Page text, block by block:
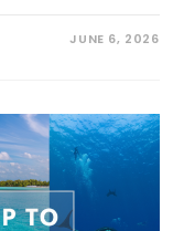
JUNE 6, 2026